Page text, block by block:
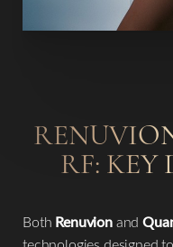
RF: KEY
Both Renuvionand